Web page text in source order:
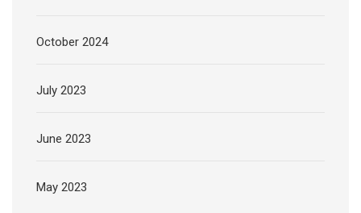
October 2024
July 2023
June 2023
May 2023